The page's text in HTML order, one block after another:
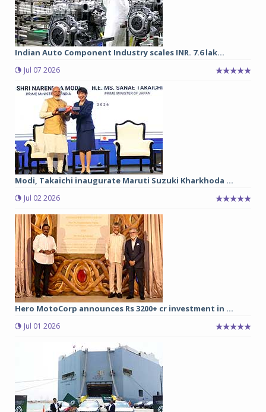
Indian Auto Component Industry scales INR. 7.6 lak...
Jul 07 2026
Modi, Takaichi inaugurate Maruti Suzuki Kharkhoda ...
Jul 02 2026
Hero MotoCorp announces Rs 3200+ cr investment in ...
Jul 01 2026